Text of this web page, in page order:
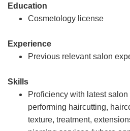
Education
Cosmetology license
Experience
Previous relevant salon
Skills
Proficiency with latest
performing haircutting,
texture, treatment,